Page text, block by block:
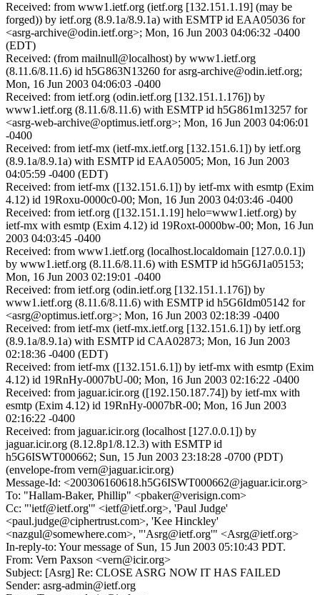
Received: from www1.ietf.org (ietf.org [132.151.1.19] (may be
forged)) by ietf.org (8.9.1a/8.9.1a) with ESMTP id EAA05036 for
<asrg-archive@odin.ietf.org>; Mon, 16 Jun 2003 04:06:32 -0400
(EDT)
Received: (from mailnull@localhost) by www1.ietf.org
(8.11.6/8.11.6) id h5G863N13260 for asrg-archive@odin.ietf.org;
Mon, 16 Jun 2003 04:06:03 -0400
Received: from ietf.org (odin.ietf.org [132.151.1.176]) by
www1.ietf.org (8.11.6/8.11.6) with ESMTP id h5G861m13257 for
<asrg-web-archive@optimus.ietf.org>; Mon, 16 Jun 2003 04:06:01
-0400
Received: from ietf-mx (ietf-mx.ietf.org [132.151.6.1]) by ietf.org
(8.9.1a/8.9.1a) with ESMTP id EAA05005; Mon, 16 Jun 2003
04:05:59 -0400 (EDT)
Received: from ietf-mx ([132.151.6.1]) by ietf-mx with esmtp (Exim
4.12) id 19Roxu-0000c0-00; Mon, 16 Jun 2003 04:03:46 -0400
Received: from ietf.org ([132.151.1.19] helo=www1.ietf.org) by
ietf-mx with esmtp (Exim 4.12) id 19Roxt-0000bw-00; Mon, 16 Jun
2003 04:03:45 -0400
Received: from www1.ietf.org (localhost.localdomain [127.0.0.1])
by www1.ietf.org (8.11.6/8.11.6) with ESMTP id h5G6J1a05153;
Mon, 16 Jun 2003 02:19:01 -0400
Received: from ietf.org (odin.ietf.org [132.151.1.176]) by
www1.ietf.org (8.11.6/8.11.6) with ESMTP id h5G6Idm05142 for
<asrg@optimus.ietf.org>; Mon, 16 Jun 2003 02:18:39 -0400
Received: from ietf-mx (ietf-mx.ietf.org [132.151.6.1]) by ietf.org
(8.9.1a/8.9.1a) with ESMTP id CAA02873; Mon, 16 Jun 2003
02:18:36 -0400 (EDT)
Received: from ietf-mx ([132.151.6.1]) by ietf-mx with esmtp (Exim
4.12) id 19RnHy-0007bU-00; Mon, 16 Jun 2003 02:16:22 -0400
Received: from jaguar.icir.org ([192.150.187.74]) by ietf-mx with
esmtp (Exim 4.12) id 19RnHy-0007bR-00; Mon, 16 Jun 2003
02:16:22 -0400
Received: from jaguar.icir.org (localhost [127.0.0.1]) by
jaguar.icir.org (8.12.8p1/8.12.3) with ESMTP id
h5G6ISWT000662; Sun, 15 Jun 2003 23:18:28 -0700 (PDT)
(envelope-from vern@jaguar.icir.org)
Message-Id: <200306160618.h5G6ISWT000662@jaguar.icir.org>
To: "Hallam-Baker, Phillip" <pbaker@verisign.com>
Cc: "'ietf@ietf.org'" <ietf@ietf.org>, 'Paul Judge'
<paul.judge@ciphertrust.com>, 'Kee Hinckley'
<nazgul@somewhere.com>, "'Asrg@ietf.org'" <Asrg@ietf.org>
In-reply-to: Your message of Sun, 15 Jun 2003 05:10:43 PDT.
From: Vern Paxson <vern@icir.org>
Subject: [Asrg] Re: CLOSE ASRG NOW IT HAS FAILED
Sender: asrg-admin@ietf.org